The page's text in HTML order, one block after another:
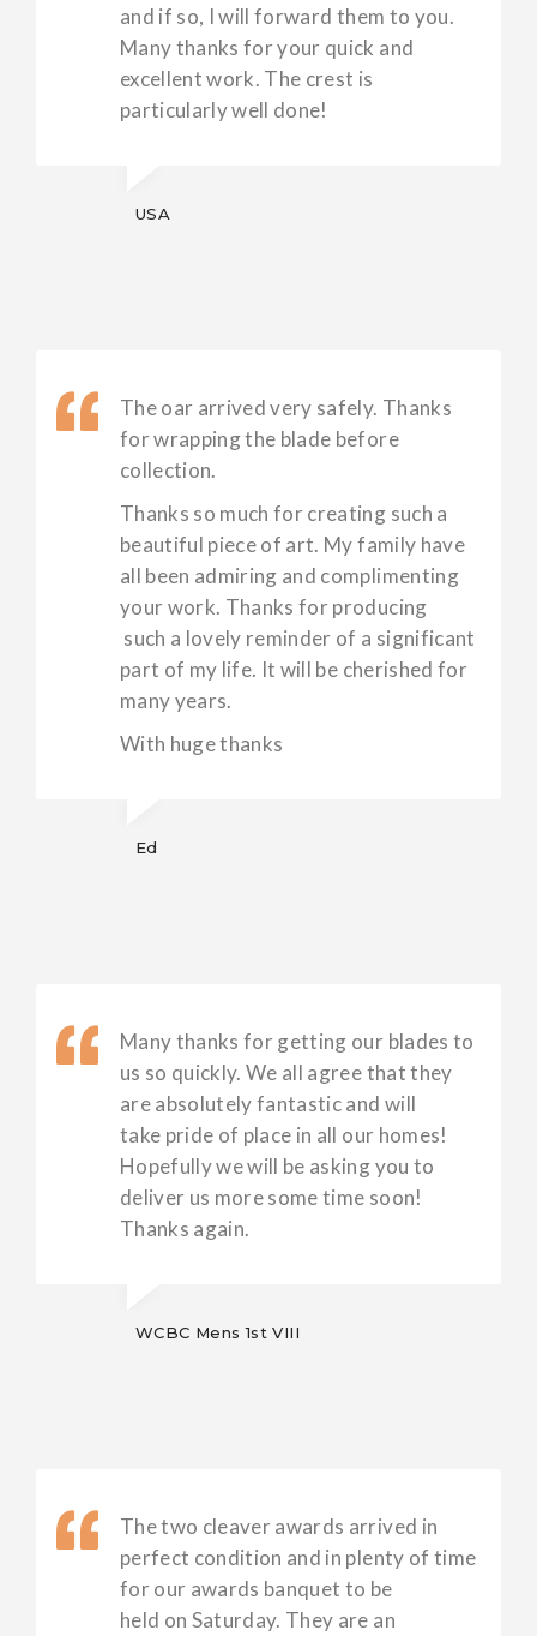
and if so, I will forward them to you.
Many thanks for your quick and
excellent work. The crest is
particularly well done!
USA
The oar arrived very safely. Thanks
for wrapping the blade before
collection.
Thanks so much for creating such a
beautiful piece of art. My family have
all been admiring and complimenting
your work. Thanks for producing
such a lovely reminder of a significant
part of my life. It will be cherished for
many years.
With huge thanks
Ed
Many thanks for getting our blades to
us so quickly. We all agree that they
are absolutely fantastic and will
take pride of place in all our homes!
Hopefully we will be asking you to
deliver us more some time soon!
Thanks again.
WCBC Mens 1st VIII
The two cleaver awards arrived in
perfect condition and in plenty of time
for our awards banquet to be
held on Saturday. They are an